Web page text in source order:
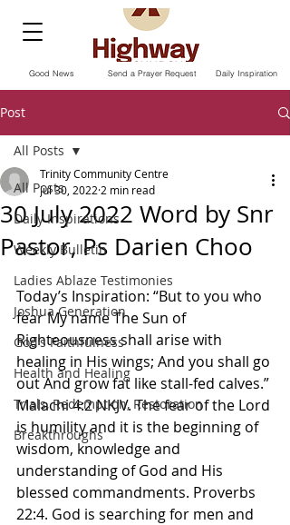
Send a Prayer Request
Good News Daily Inspiration
Post
All Posts
Daily Inspirations
Weekly Bulletin
Ladies Ablaze Testimonies
Joshua Generation
God’s Faithfulness
Health and Healing
Trials, Redemption, Restoration
Breakthroughs
All Posts
30 July 2022 Word by Snr
Pastor, Ps Darien Choo
Trinity Community Centre
Jul 30, 2022 2 min read
Today’s Inspiration: “But to you who
fear My name The Sun of
Righteousness shall arise with
healing in His wings; And you shall go
out And grow fat like stall-fed calves.”
Malachi‬ ‭4:2‬ ‭NKJV‬‬. The fear of the Lord
is humility and it is the beginning of
wisdom, knowledge and
understanding of God and His
blessed commandments. Proverbs
22:4. God is searching for men and